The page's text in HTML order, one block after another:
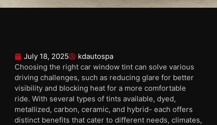
July 18, 2025
kdautospa
Choosing the right car window tint can solve various
driving challenges, such as reducing glare for better
visibility and blocking heat for a more comfortable
ride. With several types of tints available, dyed,
metallized, carbon, ceramic, and hybrid- each offers
distinct benefits that cater to different needs, climates,